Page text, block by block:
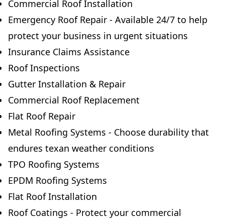
Commercial Roof Installation
Emergency Roof Repair - Available 24/7 to help
protect your business in urgent situations
Insurance Claims Assistance
Roof Inspections
Gutter Installation & Repair
Commercial Roof Replacement
Flat Roof Repair
Metal Roofing Systems - Choose durability that
endures texan weather conditions
TPO Roofing Systems
EPDM Roofing Systems
Flat Roof Installation
Roof Coatings - Protect your commercial